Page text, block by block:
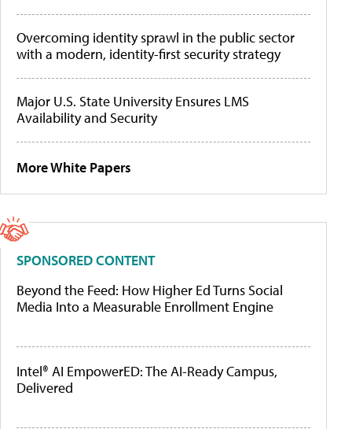
Overcoming identity sprawl in the public sector
with a modern, identity-first security strategy
Major U.S. State University Ensures LMS
Availability and Security
More White Papers
SPONSORED CONTENT
Beyond the Feed: How Higher Ed Turns Social
Media Into a Measurable Enrollment Engine
Intel® AI EmpowerED: The AI-Ready Campus,
Delivered